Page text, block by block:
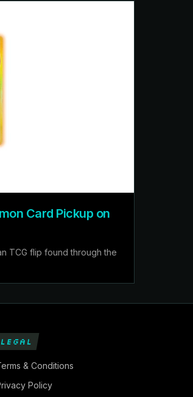
Card Pickup on
TCG flip found through the
LEGAL
& Conditions
Policy